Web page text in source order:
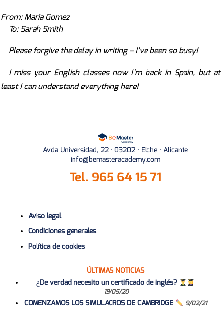
From: Maria Gomez
To: Sarah Smith
Please forgive the delay in writing – I’ve been so busy!
I miss your English classes now I’m back in Spain, but at
least I can understand everything here!
Avda Universidad, 22 · 03202 · Elche · Alicante
info@bemasteracademy.com
Tel. 965 64 15 71
Aviso legal
Condiciones generales
Política de cookies
ÚLTIMAS NOTICIAS
¿De verdad necesito un certificado de inglés?
19/05/20
COMENZAMOS LOS SIMULACROS DE CAMBRIDGE 9/02/21